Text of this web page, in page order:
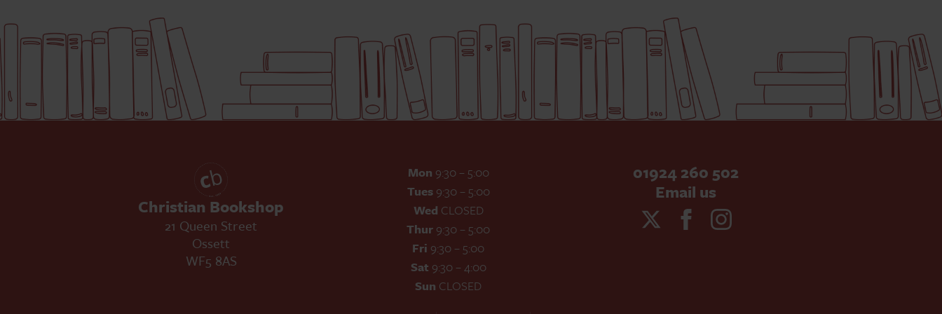
Christian Bookshop
21 Queen Street
Ossett
WF5 8AS
Mon 9:30 – 5:00
Tues9:30 – 5:00
Wed CLOSED
Thur 9:30 – 5:00
Fri 9:30 – 5:00
Sat 9:30 – 4:00
Sun CLOSED
01924 260 502
Email us